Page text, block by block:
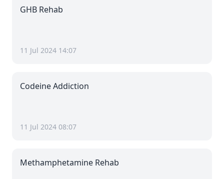
GHB Rehab
11 Jul 2024 14:07
Codeine Addiction
11 Jul 2024 08:07
Methamphetamine Rehab